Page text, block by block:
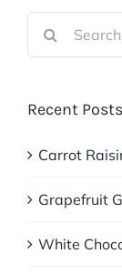
Recent Posts
Carrot
Grapefruit
White